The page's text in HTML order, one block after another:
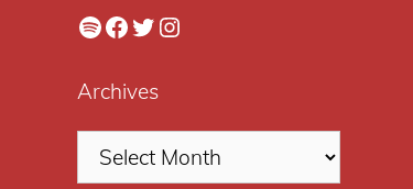
Spotify
Facebook
Twitter
Instagram
Archives